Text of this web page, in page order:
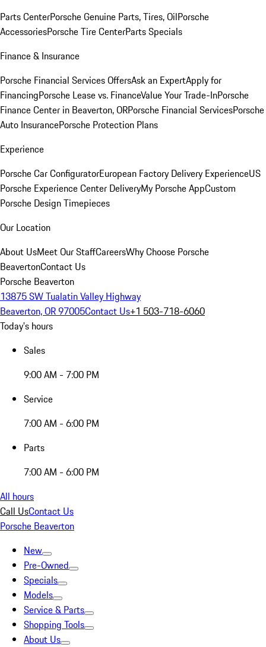
Parts CenterPorsche Genuine Parts, Tires, OilPorsche
AccessoriesPorsche Tire CenterParts Specials
Finance & Insurance
Porsche Financial Services OffersAsk an ExpertApply for
FinancingPorsche Lease vs. FinanceValue Your Trade-InPorsche
Finance Center in Beaverton, ORPorsche Financial ServicesPorsche
Auto InsurancePorsche Protection Plans
Experience
Porsche Car ConfiguratorEuropean Factory Delivery ExperienceUS
Porsche Experience Center DeliveryMy Porsche AppCustom
Porsche Design Timepieces
Our Location
About UsMeet Our StaffCareersWhy Choose Porsche
BeavertonContact Us
Porsche Beaverton
13875 SW Tualatin Valley Highway
Beaverton, OR 97005Contact Us+1 503-718-6060
Today's hours
Sales
9:00 AM - 7:00 PM
Service
7:00 AM - 6:00 PM
Parts
7:00 AM - 6:00 PM
All hours
Call UsContact Us
Porsche Beaverton
New
Pre-Owned
Specials
Models
Service & Parts
Shopping Tools
About Us